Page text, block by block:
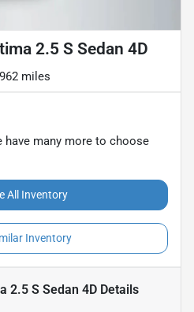
2.5 S Sedan 4D
miles
have many more to choose
All Inventory
Inventory
2.5 S Sedan 4DDetails